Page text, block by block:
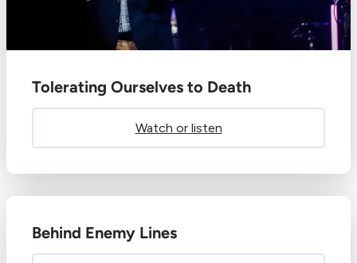
Tolerating Ourselves to Death
Watch or listen
Behind Enemy Lines